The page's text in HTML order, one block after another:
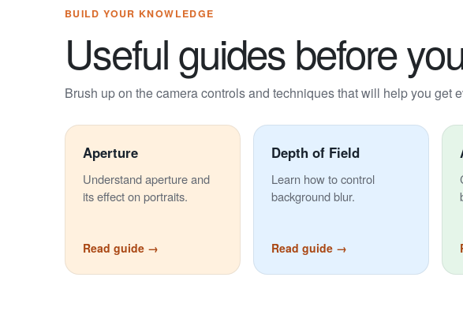
BUILD YOUR KNOWLEDGE
Useful guides before
Brush up on the camera controls and techniques that will help you get
Aperture
Understand aperture and
its effect on portraits.
Read guide →
Depth of Field
Learn how to control
background blur.
Read guide →